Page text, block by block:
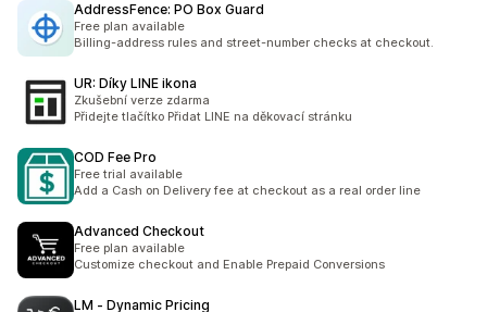
AddressFence: PO Box Guard
Free plan available
Billing-address rules and street-number checks at checkout.
UR: Díky LINE ikona
Zkušební verze zdarma
Přidejte tlačítko Přidat LINE na děkovací stránku
COD Fee Pro
Free trial available
Add a Cash on Delivery fee at checkout as a real order line
Advanced Checkout
Free plan available
Customize checkout and Enable Prepaid Conversions
LM ‑ Dynamic Pricing